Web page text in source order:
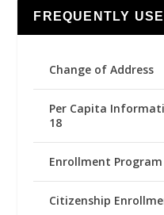
FREQUENTLY
Change of Address
Per Capita
18
Enrollment
Citizenship